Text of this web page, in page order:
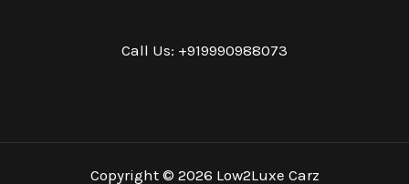
Call Us: +919990988073
Copyright © 2026 Low2Luxe Carz